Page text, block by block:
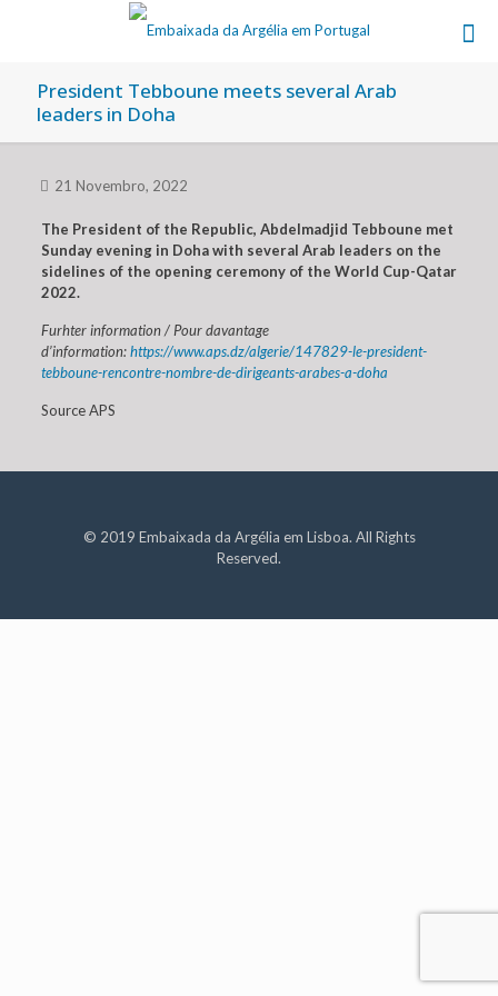
President Tebboune meets several Arab
leaders in Doha
21 Novembro, 2022
The President of the Republic, Abdelmadjid Tebboune met
Sunday evening in Doha with several Arab leaders on the
sidelines of the opening ceremony of the World Cup-Qatar
2022.
Furhter information / Pour davantage
d’information:https://www.aps.dz/algerie/147829-le-president-
tebboune-rencontre-nombre-de-dirigeants-arabes-a-doha
Source APS
© 2019 Embaixada da Argélia em Lisboa. All Rights
Reserved.